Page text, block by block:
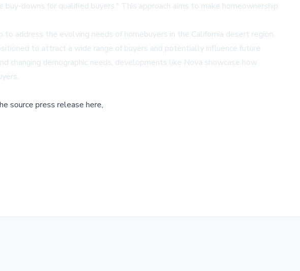
downs for qualified buyers." This approach aims to make homeownership
address the evolving needs of homebuyers in the California desert region.
to attract a wide range of buyers and potentially influence future
changing demographic needs, developments like Nova showcase how
source press release here,